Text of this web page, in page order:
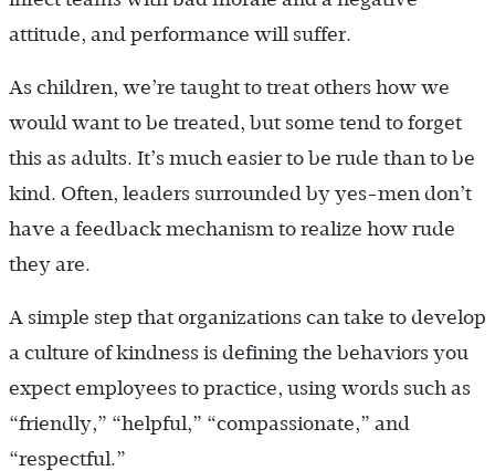
attitude, and performance will suffer.
As children, we’re taught to treat others how we
would want to be treated, but some tend to forget
this as adults. It’s much easier to be rude than to be
kind. Often, leaders surrounded by yes-men don’t
have a feedback mechanism to realize how rude
they are.
A simple step that organizations can take to develop
a culture of kindness is defining the behaviors you
expect employees to practice, using words such as
“friendly,” “helpful,” “compassionate,” and
“respectful.”